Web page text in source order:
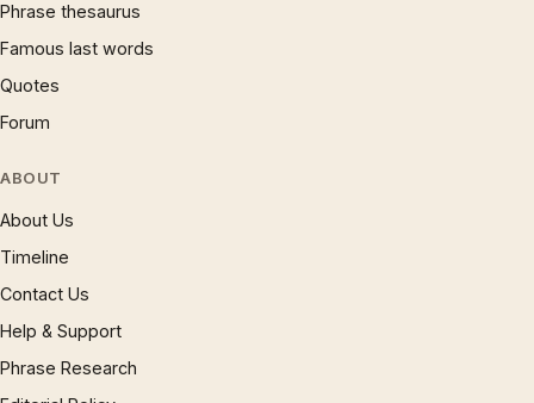
Phrase thesaurus
Famous last words
Quotes
Forum
ABOUT
About Us
Timeline
Contact Us
Help & Support
Phrase Research